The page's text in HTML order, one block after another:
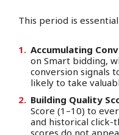
This period is
Accumulating
on Smart bidding,
conversion signals
likely to take
Building Quality
Score (1–10) to
and historical click-
scores do not